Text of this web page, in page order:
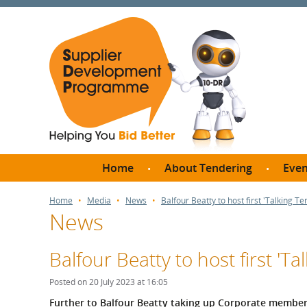
Home About Tendering
Thresholds?
How do I bid for a Quick
Meet
Home Media News Balfour Beatty to host first 'Talking
News
Balfour Beatty to host first
Posted on 20 July 2023 at 16:05
Further to Balfour Beatty taking up Corporate